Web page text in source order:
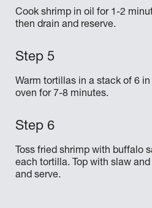
Cook shrimp in oil for 1-2
then drain and reserve.
Warm tortillas in a stack of 6
oven for 7-8 minutes.
Toss fried shrimp with buffalo
each tortilla. Top with slaw
and serve.